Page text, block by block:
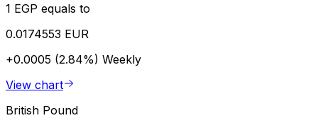
1 EGP equals to
0.0174553 EUR
+0.0005 (2.84%) Weekly
View chart
British Pound